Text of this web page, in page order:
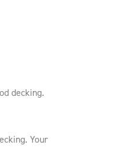
decking.
Your